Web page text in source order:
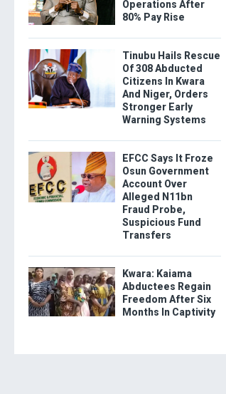
Operations After
80% Pay Rise
Tinubu Hails Rescue
Of 308 Abducted
Citizens In Kwara
And Niger, Orders
Stronger Early
Warning Systems
EFCC Says It Froze
Osun Government
Account Over
Alleged N11bn
Fraud Probe,
Suspicious Fund
Transfers
Kwara: Kaiama
Abductees Regain
Freedom After Six
Months In Captivity